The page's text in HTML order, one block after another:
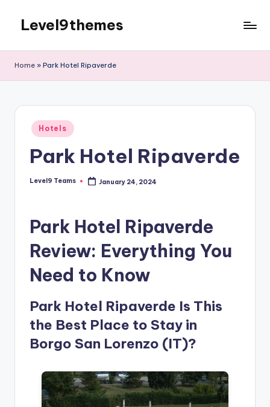
content
Level9themes
Home » Park Hotel Ripaverde
Posted
in
Hotels
Park Hotel Ripaverde
Posted
Level9 Teams January 24, 2024
Park Hotel Ripaverde
Review: Everything You
Need to Know
Park Hotel Ripaverde Is This
the Best Place to Stay in
Borgo San Lorenzo (IT)?